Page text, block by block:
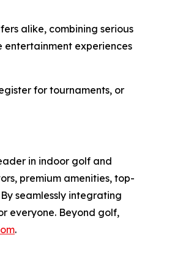
alike, combining serious
experiences
for tournaments, or
in indoor golf and
premium amenities, top-
seamlessly integrating
everyone. Beyond golf,
.